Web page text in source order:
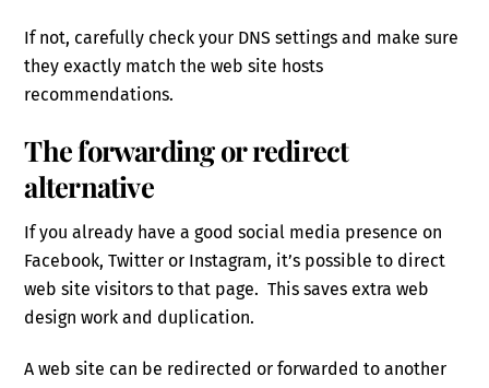
If not, carefully check your DNS settings and make sure
they exactly match the web site hosts
recommendations.
The forwarding or redirect
alternative
If you already have a good social media presence on
Facebook, Twitter or Instagram, it’s possible to direct
web site visitors to that page. This saves extra web
design work and duplication.
A web site can be redirected or forwarded to another